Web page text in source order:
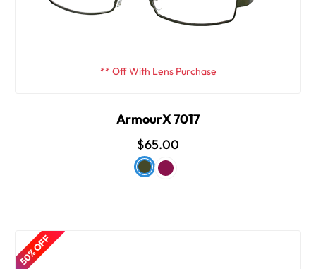
** Off With Lens Purchase
ArmourX 7017
$65.00
50% OFF